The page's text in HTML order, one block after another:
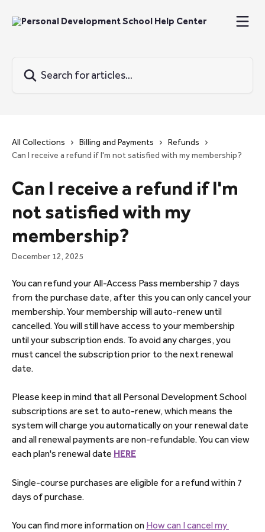
All Collections Billing and Payments
Refunds
Can I receive a refund if I'm not satisfied with my membership?
Can I receive a refund if I'm
not satisfied with my
membership?
December 12, 2025
You can refund your All-Access Pass membership 7 days
from the purchase date, after this you can only cancel your
membership. Your membership will auto-renew until
cancelled. You will still have access to your membership
until your subscription ends. To avoid any charges, you
must cancel the subscription prior to the next renewal
date.
Please keep in mind that all Personal Development School
subscriptions are set to auto-renew, which means the
system will charge you automatically on your renewal date
and all renewal payments are non-refundable. You can view
each plan's renewal date HERE
Single-course purchases are eligible for a refund within 7
days of purchase.
You can find more information on How can I cancel my